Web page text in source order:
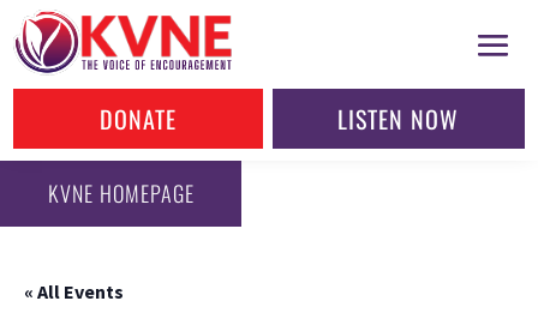
DONATE LISTEN NOW
KVNE HOMEPAGE
« All Events